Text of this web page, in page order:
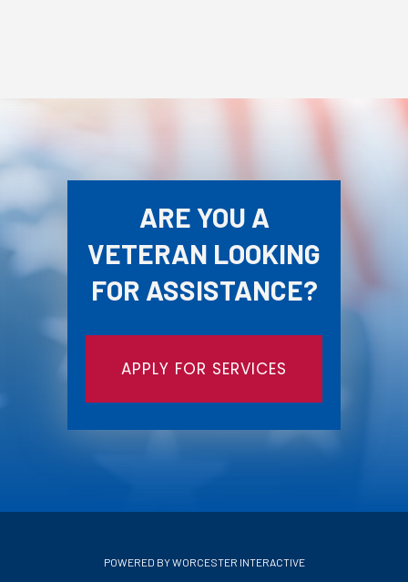
ARE YOU A
VETERAN LOOKING
FOR ASSISTANCE?
APPLY FOR SERVICES
POWERED BY WORCESTER INTERACTIVE